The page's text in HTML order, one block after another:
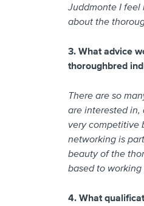
Juddmonte I feel
about the
3. What advice
thoroughbred
There are so
are interested in,
very competitive
networking is
beauty of the
based to
4. What